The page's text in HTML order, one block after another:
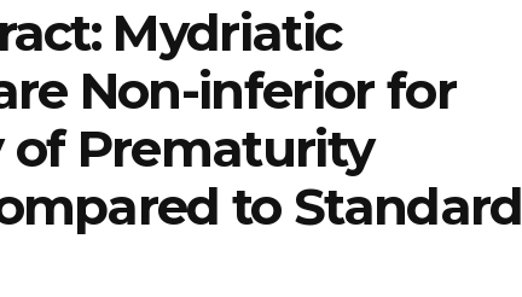
Mydriatic
Non-inferior for
of Prematurity
to Standard